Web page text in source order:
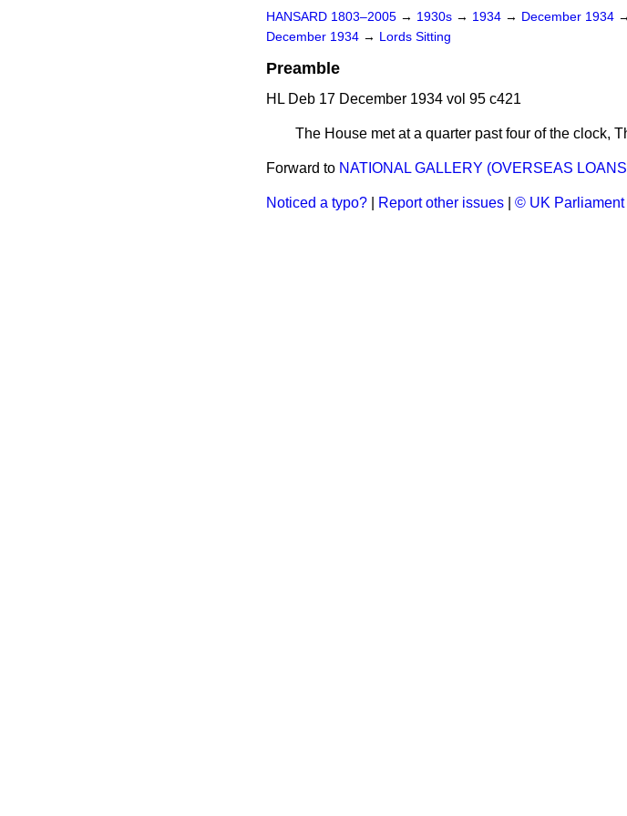
HANSARD 1803–2005 → 1930s → 1934 → December 1934 →
December 1934 → Lords Sitting
Preamble
HL Deb 17 December 1934 vol 95 c421
The House met at a quarter past four of the clock,
Forward to NATIONAL GALLERY (OVERSEAS
Noticed a typo? Report other issues © UK Parliament